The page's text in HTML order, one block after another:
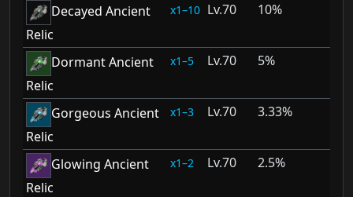
Decayed Ancient
Relic
1–10 70 10%
Dormant Ancient
Relic
1–5 70 5%
Gorgeous Ancient
Relic
1–3 70 3.33%
Glowing Ancient
Relic
1–2 70 2.5%